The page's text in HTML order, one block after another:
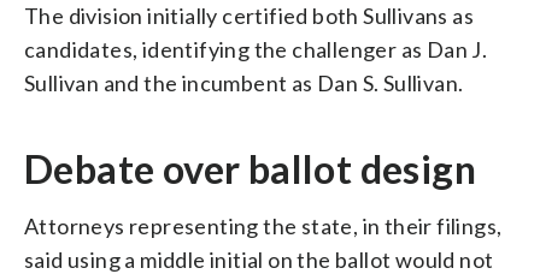
The division initially certified both Sullivans as
candidates, identifying the challenger as Dan J.
Sullivan and the incumbent as Dan S. Sullivan.
Debate over ballot design
Attorneys representing the state, in their filings,
said using a middle initial on the ballot would not